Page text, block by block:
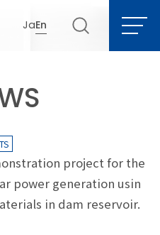
JaEn
ci g
project for the
power generation usin
in dam reservoir.